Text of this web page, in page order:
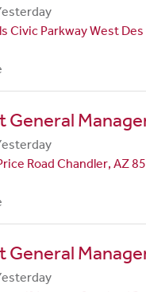
Civic Parkway West
General
Road Chandler, AZ
General